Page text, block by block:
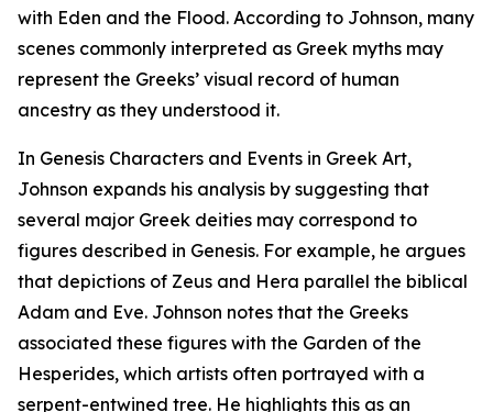
with Eden and the Flood. According to Johnson, many
scenes commonly interpreted as Greek myths may
represent the Greeks’ visual record of human
ancestry as they understood it.
In Genesis Characters and Events in Greek Art,
Johnson expands his analysis by suggesting that
several major Greek deities may correspond to
figures described in Genesis. For example, he argues
that depictions of Zeus and Hera parallel the biblical
Adam and Eve. Johnson notes that the Greeks
associated these figures with the Garden of the
Hesperides, which artists often portrayed with a
serpent-entwined tree. He highlights this as an